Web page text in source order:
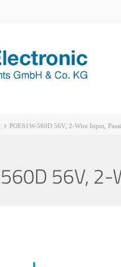
POE61W-560D 56V, 2-Wire Input,
56V,